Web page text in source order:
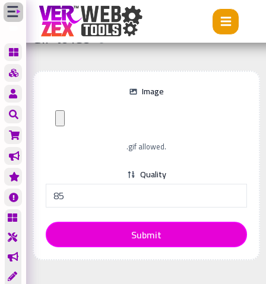
Tools GIF to ICO
GIF to ICO
Image
.gif allowed.
Quality
Submit